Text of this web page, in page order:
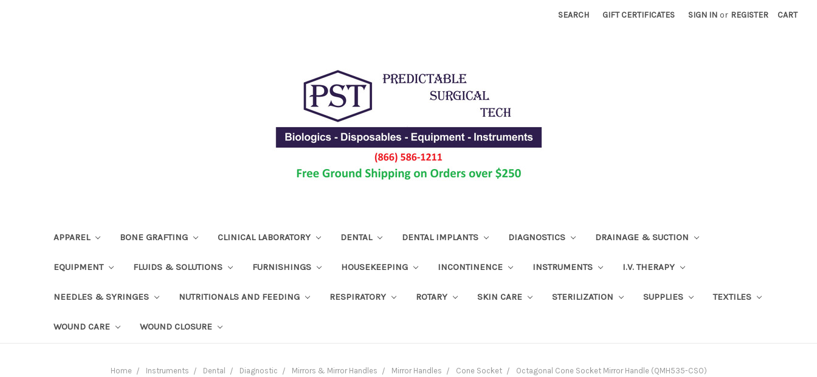
SEARCH GIFT CERTIFICATES SIGN IN or REGISTER CART
APPAREL BONE GRAFTING CLINICAL LABORATORY DENTAL DENTAL IMPLANTS DIAGNOSTICS DRAINAGE & SUCTION
EQUIPMENT FLUIDS & SOLUTIONS FURNISHINGS HOUSEKEEPING INCONTINENCE INSTRUMENTS I.V. THERAPY
NEEDLES & SYRINGES NUTRITIONALS AND FEEDING RESPIRATORY ROTARY SKIN CARE STERILIZATION SUPPLIES TEXTILES
WOUND CARE WOUND CLOSURE
Home Instruments Dental Diagnostic Mirrors & Mirror Handles Mirror Handles Cone Socket Octagonal Cone Socket Mirror Handle (QMH535-CSO)